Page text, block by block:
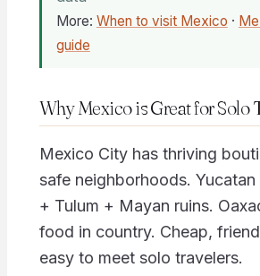
More: When to visit Mexico ·
guide
Why Mexico is Great for Solo
Mexico City has thriving
safe neighborhoods.
+ Tulum + Mayan ruins.
food in country. Cheap,
easy to meet solo travelers.